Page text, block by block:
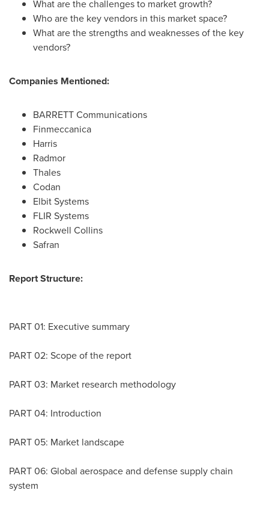
What are the challenges to market growth?
Who are the key vendors in this market space?
What are the strengths and weaknesses of the key
vendors?
Companies Mentioned:
BARRETT Communications
Finmeccanica
Harris
Radmor
Thales
Codan
Elbit Systems
FLIR Systems
Rockwell Collins
Safran
Report Structure:
PART 01: Executive summary
PART 02: Scope of the report
PART 03: Market research methodology
PART 04: Introduction
PART 05: Market landscape
PART 06: Global aerospace and defense supply chain
system